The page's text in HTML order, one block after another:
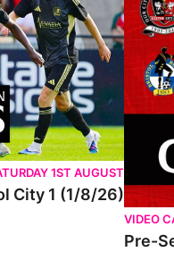
1ST AUGUST
City 1 (1/8/26)
VIDEO
Pre-